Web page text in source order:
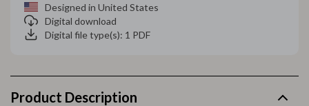
Designed in United States
Digital download
Digital file type(s): 1 PDF
Product Description